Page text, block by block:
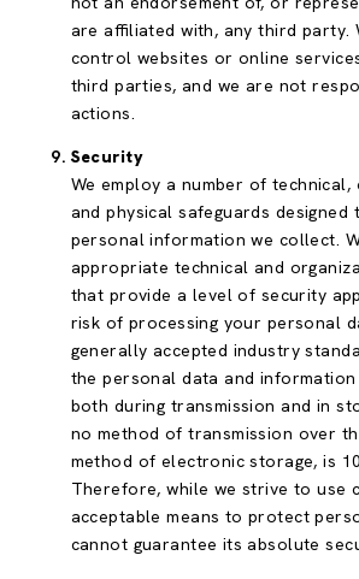
are affiliated with, any third party.
control websites or online
third parties, and we are not
actions.
Security
We employ a number of technical,
and physical safeguards
personal information we collect.
appropriate technical and
that provide a level of security
risk of processing your personal
generally accepted industry
the personal data and
both during transmission and in
no method of transmission over
method of electronic storage, is
Therefore, while we strive to use
acceptable means to protect
cannot guarantee its absolute